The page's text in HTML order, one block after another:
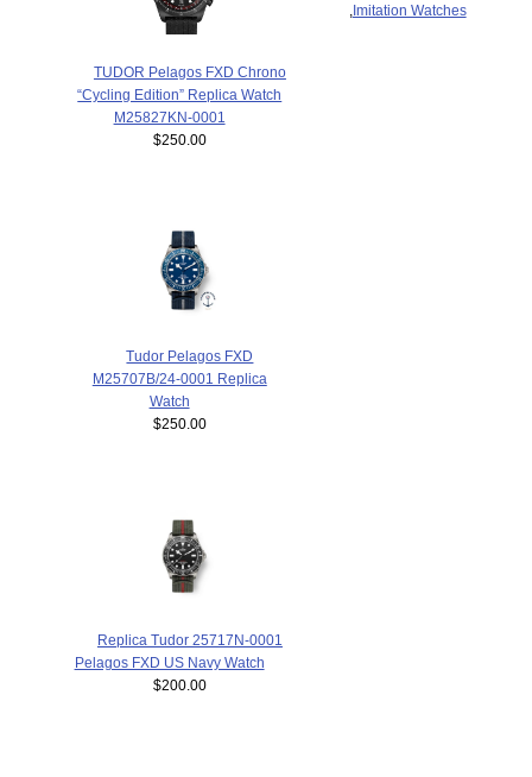
TUDOR Pelagos FXD Chrono
“Cycling Edition” Replica Watch
M25827KN-0001
$250.00
Tudor Pelagos FXD
M25707B/24-0001 Replica
Watch
$250.00
Replica Tudor 25717N-0001
Pelagos FXD US Navy Watch
$200.00
Imitation Watches